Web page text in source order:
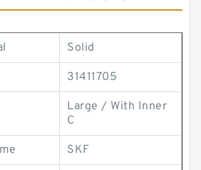
Solid
31411705
Large / With Inner
C
SKF